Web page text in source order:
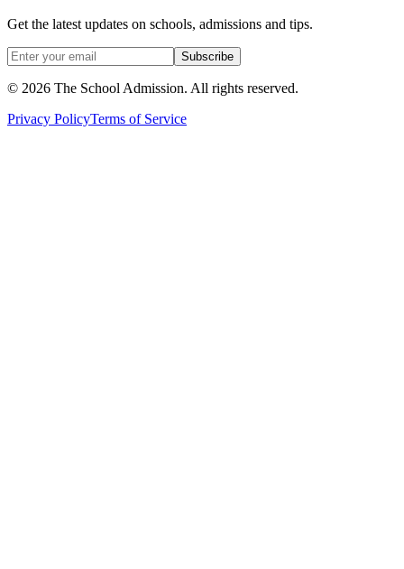
Get the latest updates on schools, admissions and tips.
Subscribe
© 2026 The School Admission. All rights reserved.
Privacy PolicyTerms of Service